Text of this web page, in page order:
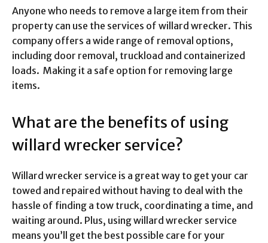
Anyone who needs to remove a large item from their
property can use the services of willard wrecker. This
company offers a wide range of removal options,
including door removal, truckload and containerized
loads. Making it a safe option for removing large
items.
What are the benefits of using
willard wrecker service?
Willard wrecker service is a great way to get your car
towed and repaired without having to deal with the
hassle of finding a tow truck, coordinating a time, and
waiting around. Plus, using willard wrecker service
means you’ll get the best possible care for your